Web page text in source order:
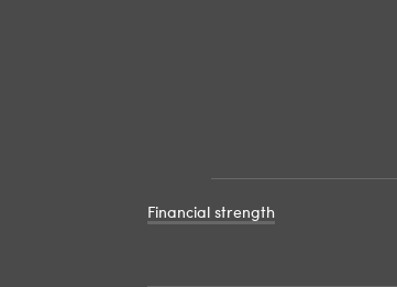
Financial strength